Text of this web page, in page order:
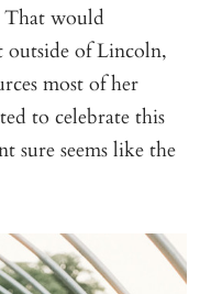
That would
outside of Lincoln,
most of her
to celebrate this
sure seems like the